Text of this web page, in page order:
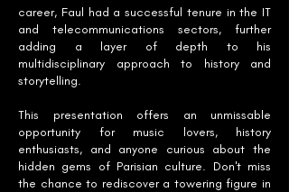
career, Faul had a successful tenure in the IT
and telecommunications sectors, further
adding a layer of depth to his
multidisciplinary approach to history and
storytelling.
This presentation offers an unmissable
opportunity for music lovers, history
enthusiasts, and anyone curious about the
hidden gems of Parisian culture. Don't miss
the chance to rediscover a towering figure in